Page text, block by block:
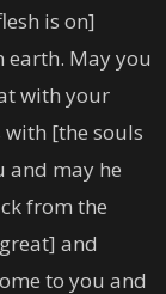
is on]
earth. May you
with your
[the souls
and may he
from the
and
to you and